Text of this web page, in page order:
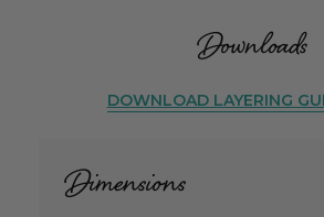
Downloads
DOWNLOAD LAYERING
Dimensions